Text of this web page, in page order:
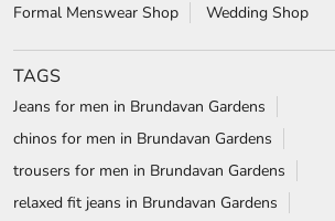
Formal Menswear Shop
Wedding Shop
TAGS
Jeans for men in Brundavan Gardens
chinos for men in Brundavan Gardens
trousers for men in Brundavan Gardens
relaxed fit jeans in Brundavan Gardens